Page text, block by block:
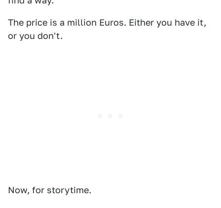
The price is a million Euros. Either you have it,
or you don't.
Now, for storytime.